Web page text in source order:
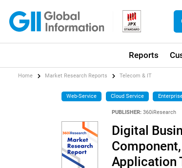
Reports
Home Market Research Reports Telecom & IT
Web-Service Cloud Service
PUBLISHER: 360iResearch
Digital
Application